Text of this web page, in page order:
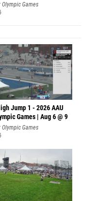
Games
Jump 1 - 2026 AAU
Games | Aug 6 @ 9
Games